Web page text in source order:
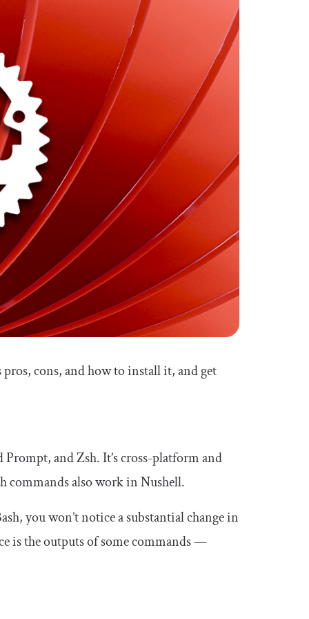
cons, and how to install it, and get
and Zsh. It’s cross-platform and
commands also work in Nushell.
you won’t notice a substantial change in
is the outputs of some commands —